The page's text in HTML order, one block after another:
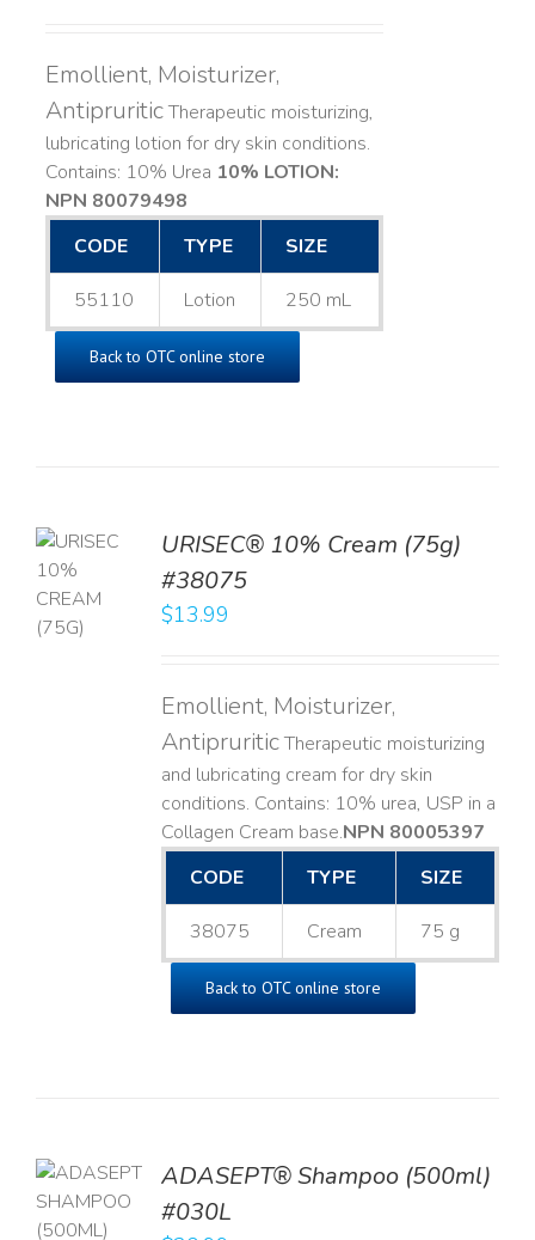
Emollient, Moisturizer,
AntipruriticTherapeutic moisturizing,
lubricating lotion for dry skin conditions.
Contains: 10% Urea 10% LOTION:
NPN 80079498
CODE
TYPE SIZE
55110 Lotion 250 mL
Back to OTC online store
URISEC® 10% Cream (75g)
#38075
$13.99
Emollient, Moisturizer,
AntipruriticTherapeutic moisturizing
and lubricating cream for dry skin
conditions. Contains: 10% urea, USP in a
Collagen Cream base. ​NPN 80005397
CODE
TYPE SIZE
38075 Cream 75 g
Back to OTC online store
ADASEPT® Shampoo (500ml)
#030L